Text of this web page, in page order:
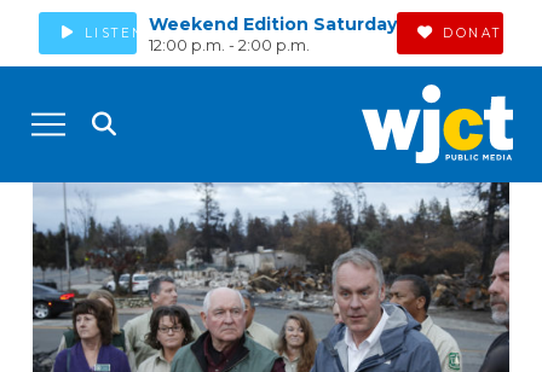
LISTEN Weekend Edition Saturday
12:00 p.m. - 2:00 p.m.
DONATE